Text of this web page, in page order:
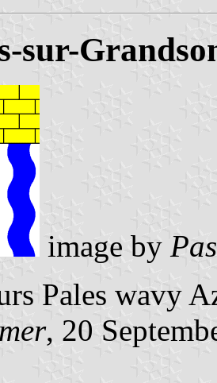
sur-
image by
Pales wavy
, 20